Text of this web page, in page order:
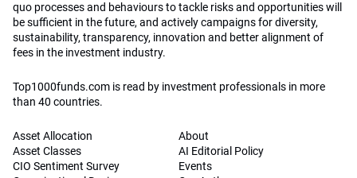
quo processes and behaviours to tackle risks and opportunities will
be sufficient in the future, and actively campaigns for diversity,
sustainability, transparency, innovation and better alignment of
fees in the investment industry.
Top1000funds.com is read by investment professionals in more
than 40 countries.
Asset Allocation
Asset Classes
CIO Sentiment Survey
About
AI Editorial Policy
Events